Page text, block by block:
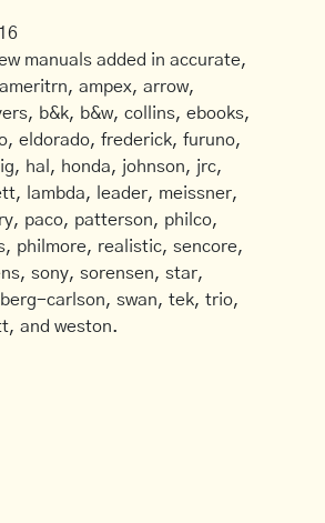
manuals added in accurate,
ampex, arrow,
b&k, b&w, collins, ebooks,
eldorado, frederick, furuno,
hal, honda, johnson, jrc,
lambda, leader, meissner,
paco, patterson, philco,
philmore, realistic, sencore,
sony, sorensen, star,
carlson, swan, tek, trio,
and weston.